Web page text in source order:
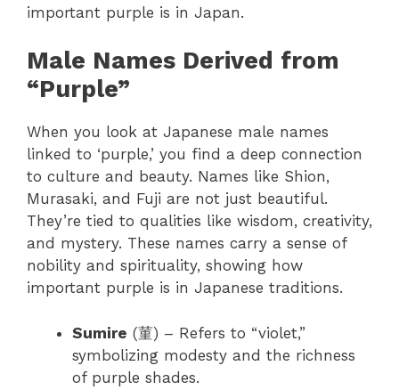
important purple is in Japan.
Male Names Derived from
“Purple”
When you look at Japanese male names
linked to ‘purple,’ you find a deep connection
to culture and beauty. Names like Shion,
Murasaki, and Fuji are not just beautiful.
They’re tied to qualities like wisdom, creativity,
and mystery. These names carry a sense of
nobility and spirituality, showing how
important purple is in Japanese traditions.
Sumire (菫) – Refers to “violet,”
symbolizing modesty and the richness
of purple shades.